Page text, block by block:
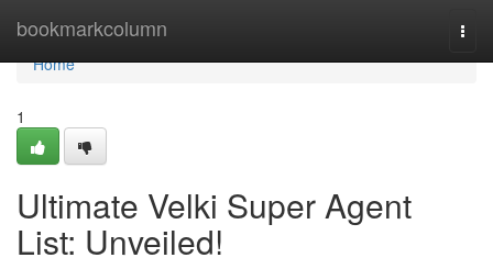
bookmarkcolumn
Home
Home
1
Ultimate Velki Super Agent
List: Unveiled!